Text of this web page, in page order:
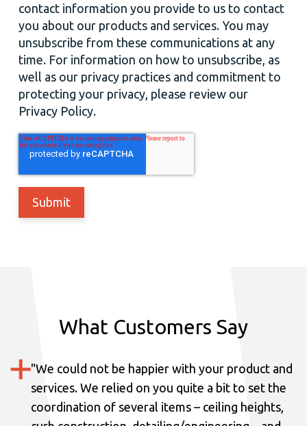
contact information you provide to us to contact
you about our products and services. You may
unsubscribe from these communications at any
time. For information on how to unsubscribe, as
well as our privacy practices and commitment to
protecting your privacy, please review our
Privacy Policy.
What Customers Say
"We could not be happier with your product and
services. We relied on you quite a bit to set the
coordination of several items – ceiling heights,